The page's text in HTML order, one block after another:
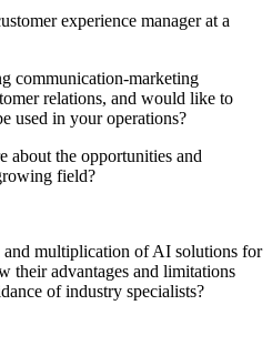
experience manager at a
communication-marketing
relations, and would like to
used in your operations?
the opportunities and
field?
multiplication of AI solutions for
their advantages and limitations
of industry specialists?